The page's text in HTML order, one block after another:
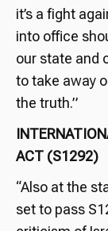
it’s a fight
into office
our state and
to take away
the truth.”
ACT (S1292)
“Also at the
set to pass